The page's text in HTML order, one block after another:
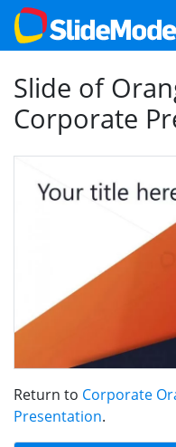
Slide of
Corporate
Return to Corporate
Presentation.